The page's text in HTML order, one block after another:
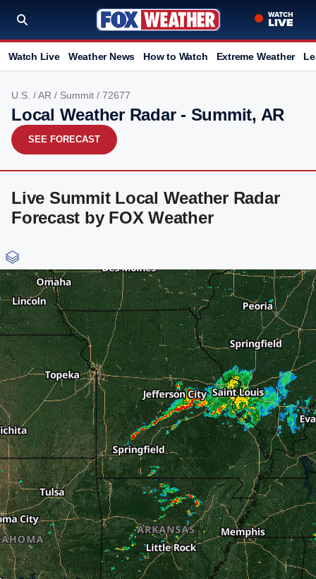
Watch Live Weather News How to Watch Extreme Weather
U.S. /AR / Summit / 72677
Local Weather Radar - Summit, AR
SEE FORECAST
Live Summit Local Weather Radar
Forecast by FOX Weather